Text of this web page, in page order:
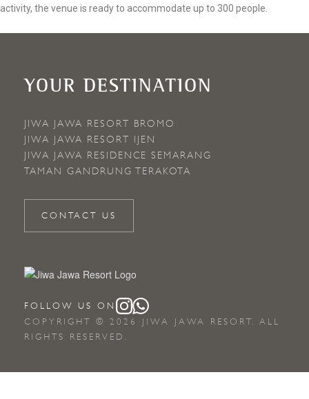
activity, the venue is ready to accommodate up to 300 people.
YOUR DESTINATION
JIWA JAWA RESORT BROMO
JIWA JAWA RESORT IJEN
JIWA JAWA RESIDENCE SEMARANG
TAMAN GANDRUNG TERAKOTA
CONTACT US
FOLLOW US ON
COPYRIGHT © 2026 JIWA JAWA RESORT. ALL
RIGHTS RESERVED.